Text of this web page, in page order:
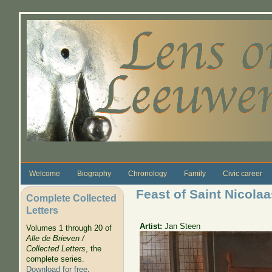
Welcome Biography Chronology Family Civic career
Complete Collected
Letters
Volumes 1 through 20 of
Alle de Brieven /
Collected Letters, the
complete series.
Download for free.
Feast of Saint
Artist:Jan Steen